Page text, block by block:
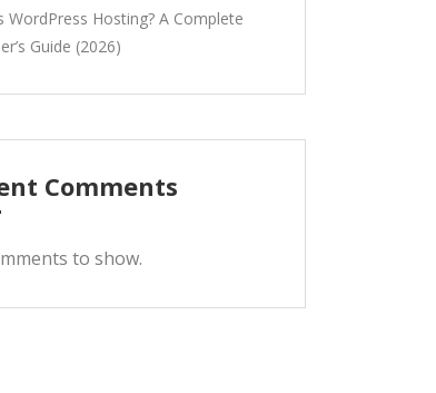
WordPress Hosting? A Complete
Guide (2026)
Comments
to show.